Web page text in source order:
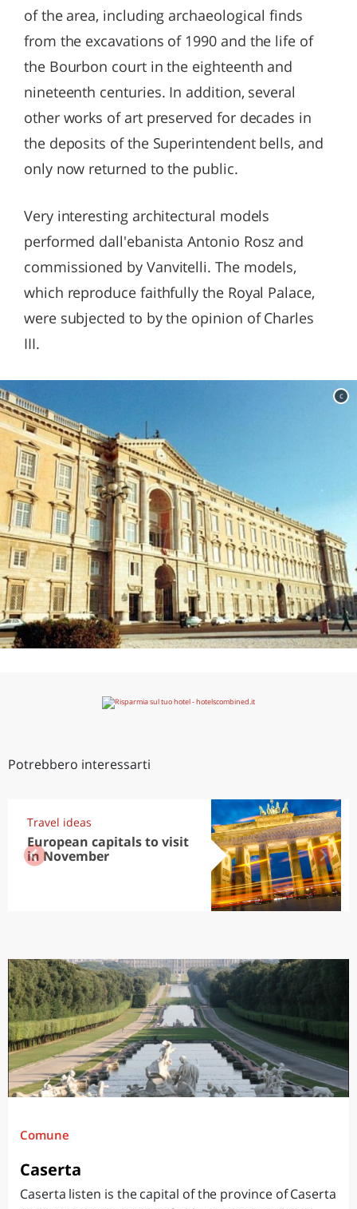
of the area, including archaeological finds
from the excavations of 1990 and the life of
the Bourbon court in the eighteenth and
nineteenth centuries. In addition, several
other works of art preserved for decades in
the deposits of the Superintendent bells, and
only now returned to the public.
Very interesting architectural models
performed dall'ebanista Antonio Rosz and
commissioned by Vanvitelli. The models,
which reproduce faithfully the Royal Palace,
were subjected to by the opinion of Charles
III.
c
Potrebbero interessarti
Travel ideas
European capitals to visit
in November
Comune
Caserta
Caserta listen is the capital of the province of Caserta